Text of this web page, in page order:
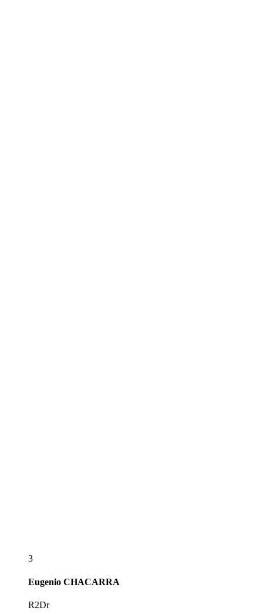
3
Eugenio CHACARRA
R2Dr